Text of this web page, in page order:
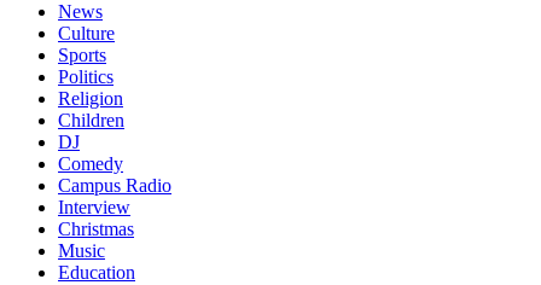
News
Culture
Sports
Politics
Religion
Children
DJ
Comedy
Campus Radio
Interview
Christmas
Music
Education